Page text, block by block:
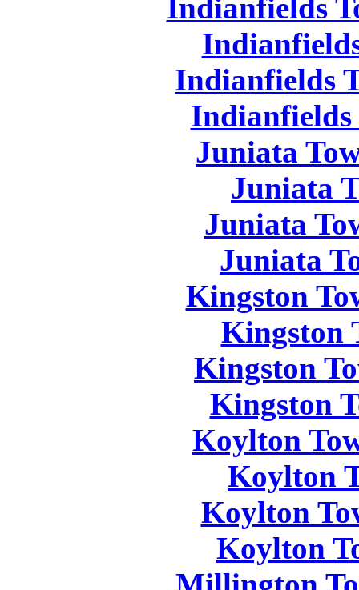
Indianfields
Indianfields
Indianfields
Juniata
Juniata
Juniata
Juniata
Kingston
Kingston
Kingston
Kingston
Koylton
Koylton
Koylton
Koylton